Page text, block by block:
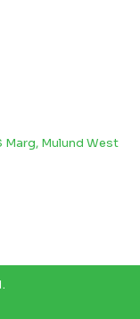
Mulund West